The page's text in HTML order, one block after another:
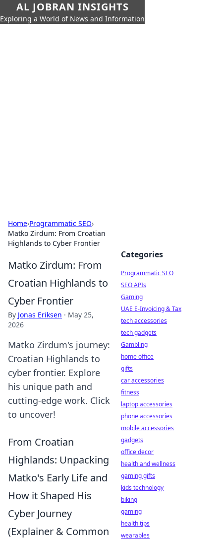
AL JOBRAN INSIGHTS
Exploring a World of News and Information
Home›Programmatic SEO›
Matko Zirdum: From Croatian
Highlands to Cyber Frontier
Matko Zirdum: From
Croatian Highlands to
Cyber Frontier
By Jonas Eriksen · May 25,
2026
Matko Zirdum's journey:
Croatian Highlands to
cyber frontier. Explore
his unique path and
cutting-edge work. Click
to uncover!
From Croatian
Highlands: Unpacking
Matko's Early Life and
How it Shaped His
Cyber Journey
(Explainer & Common
Categories
Programmatic SEO
SEO APIs
Gaming
UAE E-Invoicing & Tax
tech accessories
tech gadgets
Gambling
home office
gifts
car accessories
fitness
laptop accessories
phone accessories
mobile accessories
gadgets
office decor
health and wellness
gaming gifts
kids technology
biking
gaming
health tips
wearables